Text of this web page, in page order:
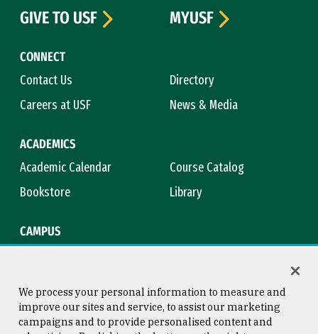
CONNECT
Contact Us
Directory
Careers at USF
News & Media
ACADEMICS
Academic Calendar
Course Catalog
Bookstore
Library
CAMPUS
GIVE TO USF
MYUSF
We process your personal information to measure and
improve our sites and service, to assist our marketing
campaigns and to provide personalised content and